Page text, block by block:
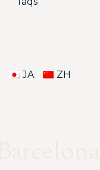
JA ZH